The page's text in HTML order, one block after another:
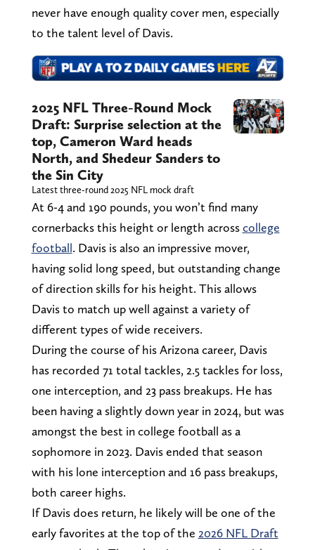
never have enough quality cover men, especially
to the talent level of Davis.
2025 NFL Three-Round Mock
Draft: Surprise selection at the
top, Cameron Ward heads
North, and Shedeur Sanders to
the Sin City
Latest three-round 2025 NFL mock draft
At 6-4 and 190 pounds, you won’t find many
cornerbacks this height or length acrosscollege
football. Davis is also an impressive mover,
having solid long speed, but outstanding change
of direction skills for his height. This allows
Davis to match up well against a variety of
different types of wide receivers.
During the course of his Arizona career, Davis
has recorded 71 total tackles, 2.5 tackles for loss,
one interception, and 23 pass breakups. He has
been having a slightly down year in 2024, but was
amongst the best in college football as a
sophomore in 2023. Davis ended that season
with his lone interception and 16 pass breakups,
both career highs.
If Davis does return, he likely will be one of the
early favorites at the top of the 2026 NFL Draft